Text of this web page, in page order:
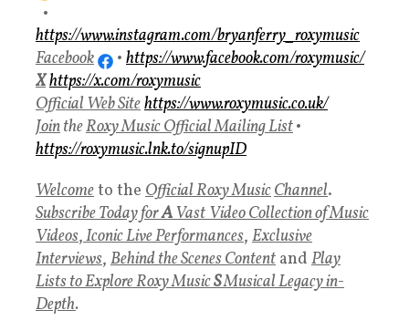
•
https://www.instagram.com/bryanferry_roxymusic
Facebook
• https://www.facebook.com/roxymusic/
Xhttps://x.com/roxymusic
Official Web Sitehttps://www.roxymusic.co.uk/
JointheRoxy MusicOfficial Mailing List•
https://roxymusic.lnk.to/signupID
Welcometo the OfficialRoxy MusicChannel.
Subscribe Today forAVastVideo Collection of Music
Videos,Iconic Live Performances, Exclusive
Interviews, Behind the Scenes Content and Play
Lists to Explore Roxy MusicSMusical Legacy in-
Depth.